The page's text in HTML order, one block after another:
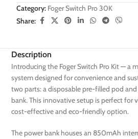
Category: Foger Switch Pro 30K
Share:
Description
Introducing the Foger Switch Pro Kit — a
system designed for convenience and
two parts: a disposable pre-filled pod
bank. This innovative setup is perfect for
cost-effective and eco-friendly option.
The power bank houses an 850mAh